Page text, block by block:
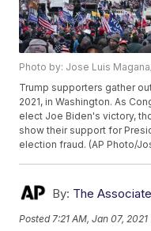
Photo by: Jose Luis
Trump supporters gather
2021, in Washington. As
elect Joe Biden's victory,
show their support for
election fraud. (AP Photo/
By: The
Posted 7:21 AM, Jan 07, 2021